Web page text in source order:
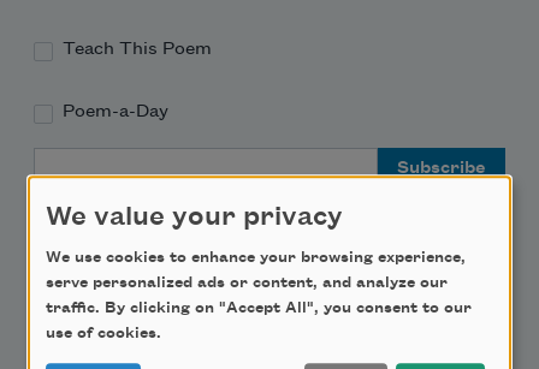
Teach This Poem
Poem-a-Day
Support Us
We value your privacy
We use cookies to enhance your browsing experience,
serve personalized ads or content, and analyze our
traffic. By clicking on "Accept All", you consent to our
use of cookies.